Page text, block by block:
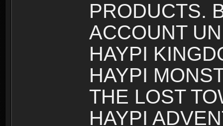
PRODUCTS.
ACCOUNT
HAYPI
HAYPI
THE LOST
HAYPI